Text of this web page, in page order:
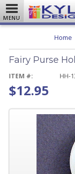
MENU
Home
Fairy Purse
ITEM #: HH-
$12.95